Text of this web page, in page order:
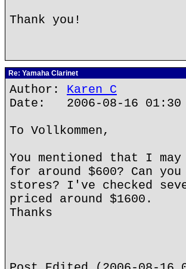
Thank you!
Re: Yamaha Clarinet
Author: Karen C
Date: 2006-08-16 01:30
To Vollkommen,
You mentioned that I
for around $600? Can
stores? I've checked
priced around $1600.
Thanks